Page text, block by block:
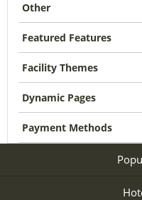
Other
Featured Features
Facility Themes
Dynamic Pages
Payment Methods